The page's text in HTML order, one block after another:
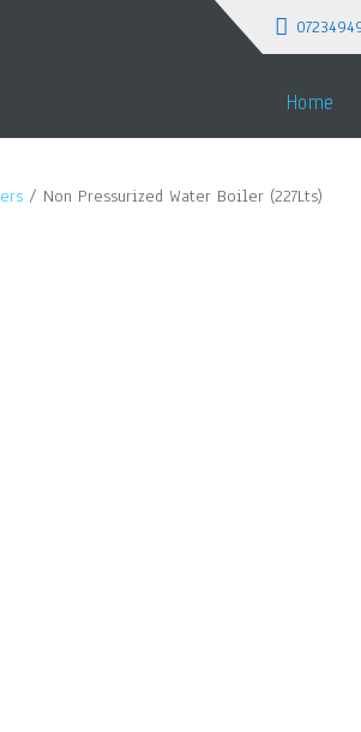
Home
/ Non Pressurized Water Boiler (227Lts)